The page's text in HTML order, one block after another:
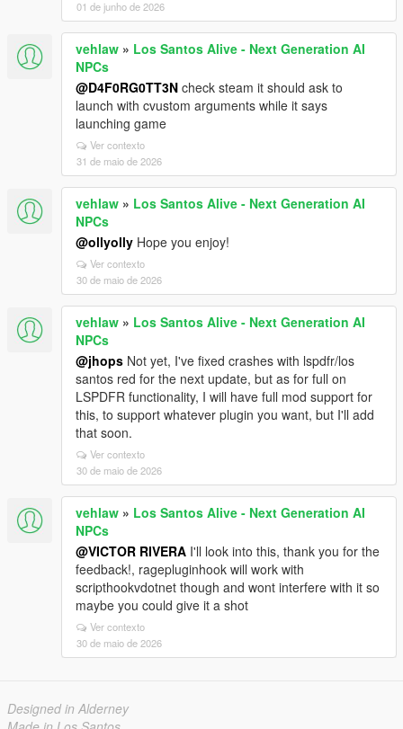
01 de junho de 2026
vehlaw » Los Santos Alive - Next Generation AI
NPCs
@D4F0RG0TT3N check steam it should ask to
launch with cvustom arguments while it says
launching game
Ver contexto
31 de maio de 2026
vehlaw » Los Santos Alive - Next Generation AI
NPCs
@ollyolly Hope you enjoy!
Ver contexto
30 de maio de 2026
vehlaw » Los Santos Alive - Next Generation AI
NPCs
@jhops Not yet, I've fixed crashes with lspdfr/los
santos red for the next update, but as for full on
LSPDFR functionality, I will have full mod support for
this, to support whatever plugin you want, but I'll add
that soon.
Ver contexto
30 de maio de 2026
vehlaw » Los Santos Alive - Next Generation AI
NPCs
@VICTOR RIVERA I'll look into this, thank you for the
feedback!, ragepluginhook will work with
scripthookvdotnet though and wont interfere with it so
maybe you could give it a shot
Ver contexto
30 de maio de 2026
Designed in Alderney